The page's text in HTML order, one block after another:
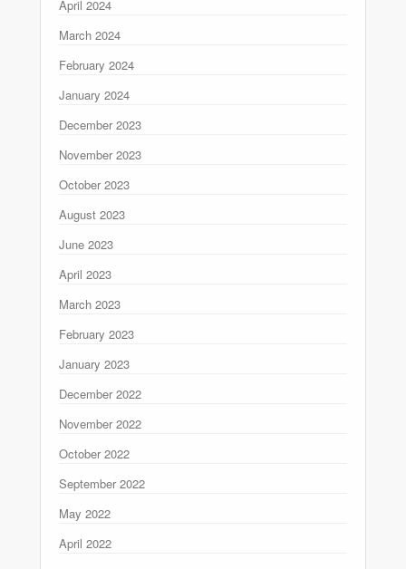
April 2024
March 2024
February 2024
January 2024
December 2023
November 2023
October 2023
August 2023
June 2023
April 2023
March 2023
February 2023
January 2023
December 2022
November 2022
October 2022
September 2022
May 2022
April 2022